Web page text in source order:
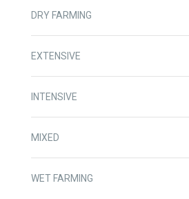
DRY FARMING
EXTENSIVE
INTENSIVE
MIXED
WET FARMING